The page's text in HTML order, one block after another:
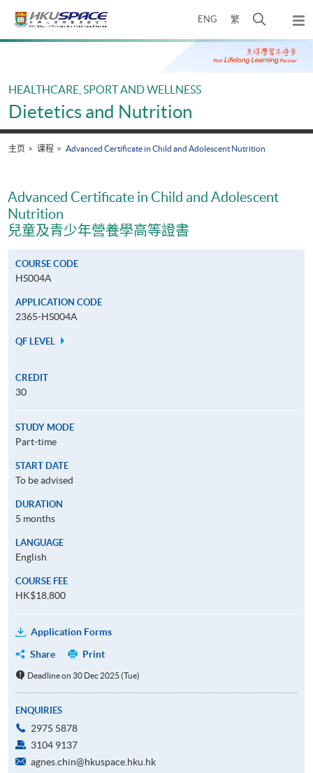
ENG 繁
开
搜
寻
弹
出
主
Main
HEALTHCARE, SPORT AND WELLNESS
Dietetics and Nutrition
主页 课程 Advanced Certificate in Child and Adolescent Nutrition
Advanced Certificate in Child and Adolescent
Nutrition
兒童及青少年營養學高等證書
COURSE CODE
HS004A
APPLICATION CODE
2365-HS004A
QF LEVEL
CREDIT
30
STUDY MODE
Part-time
START DATE
To be advised
DURATION
5 months
LANGUAGE
English
COURSE FEE
HK$18,800
Application Forms
Share
Print
Deadline on 30 Dec 2025 (Tue)
ENQUIRIES
2975 5878
3104 9137
agnes.chin@hkuspace.hku.hk